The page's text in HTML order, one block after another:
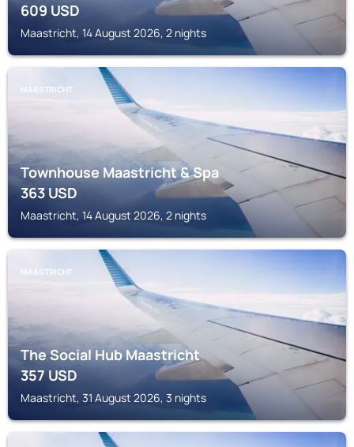
609USD
Maastricht, 14 August 2026, 2 nights
MAASTRICHT
Townhouse Maastricht & Spa
363USD
Maastricht, 14 August 2026, 2 nights
MAASTRICHT
The Social Hub Maastricht
357USD
Maastricht, 31 August 2026, 3 nights